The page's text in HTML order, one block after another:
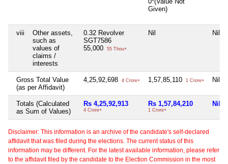
Given)
viii
Other assets,
such as
values of
claims /
interests
0.32 Revolver
SGT7586
55,000
55 Thou+
Nil Nil
Gross Total Value
(as per Affidavit)
4,25,92,698 4 Crore+ 1,57,85,110 1 Crore+ Nil
Totals (Calculated
as Sum of Values)
Rs 4,25,92,913
4 Crore+
Rs 1,57,84,210
1 Crore+
Nil
Disclaimer: This information is an archive of the candidate's self-declared
affidavit that was filed during the elections. The current status of this
information may be different. For the latest available information, please refer
to the affidavit filed by the candidate to the Election Commission in the most